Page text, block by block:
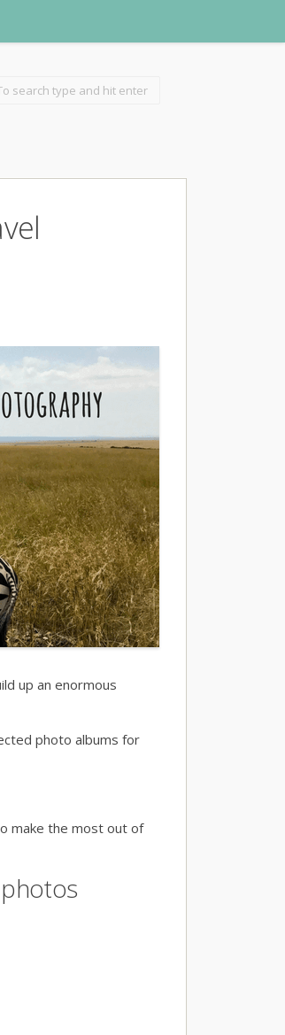
up an enormous
photo albums for
make the most out of